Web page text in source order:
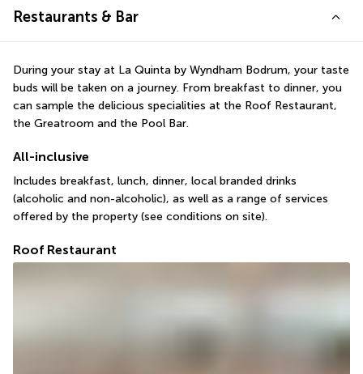
Restaurants & Bar
During your stay at La Quinta by Wyndham Bodrum, your taste
buds will be taken on a journey. From breakfast to dinner, you
can sample the delicious specialities at the Roof Restaurant,
the Greatroom and the Pool Bar.
All-inclusive
Includes breakfast, lunch, dinner, local branded drinks
(alcoholic and non-alcoholic), as well as a range of services
offered by the property (see conditions on site).
Roof Restaurant